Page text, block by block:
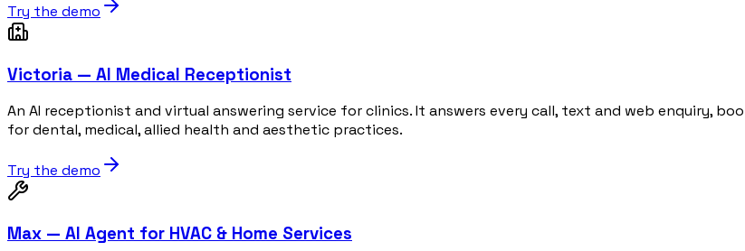
Try the demo
Victoria — AI Medical Receptionist
An AI receptionist and virtual answering service for clinics. It answers every call, text and web enquiry,
for dental, medical, allied health and aesthetic practices.
Try the demo
Max — AI Agent for HVAC & Home Services